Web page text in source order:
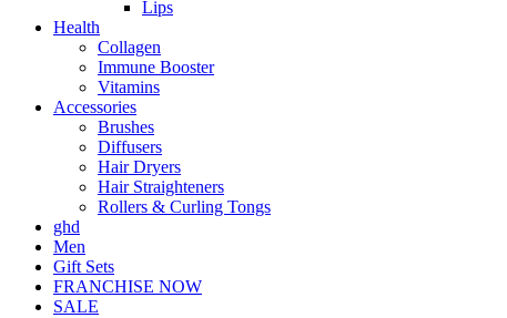
Lips
Health
Collagen
Immune Booster
Vitamins
Accessories
Brushes
Diffusers
Hair Dryers
Hair Straighteners
Rollers & Curling Tongs
ghd
Men
Gift Sets
FRANCHISE NOW
SALE